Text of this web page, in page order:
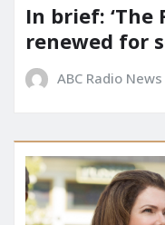
In brief: ‘The
renewed for
ABC Radio News